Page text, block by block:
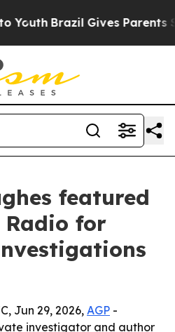
Brazil Gives Parents
featured
Radio for
Jun 29, 2026, AGP -
investigator and author